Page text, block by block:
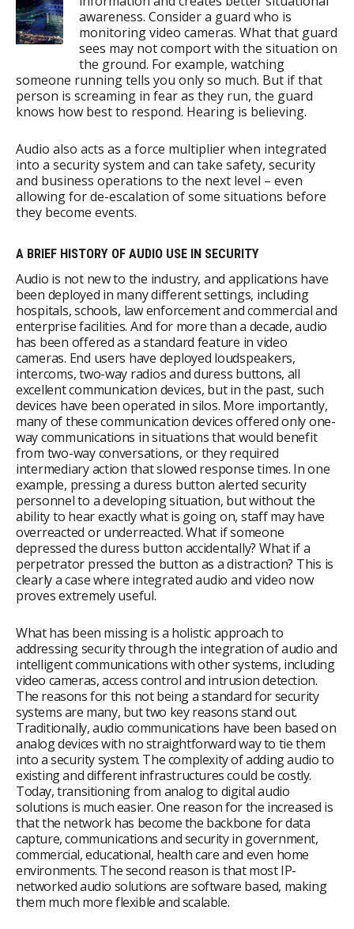
awareness. Consider a guard who is
monitoring video cameras. What that guard
sees may not comport with the situation on
the ground. For example, watching
someone running tells you only so much. But if that
person is screaming in fear as they run, the guard
knows how best to respond. Hearing is believing.
Audio also acts as a force multiplier when integrated
into a security system and can take safety, security
and business operations to the next level – even
allowing for de-escalation of some situations before
they become events.
A BRIEF HISTORY OF AUDIO USE IN SECURITY
Audio is not new to the industry, and applications have
been deployed in many different settings, including
hospitals, schools, law enforcement and commercial and
enterprise facilities. And for more than a decade, audio
has been offered as a standard feature in video
cameras. End users have deployed loudspeakers,
intercoms, two-way radios and duress buttons, all
excellent communication devices, but in the past, such
devices have been operated in silos. More importantly,
many of these communication devices offered only one-
way communications in situations that would benefit
from two-way conversations, or they required
intermediary action that slowed response times. In one
example, pressing a duress button alerted security
personnel to a developing situation, but without the
ability to hear exactly what is going on, staff may have
overreacted or underreacted. What if someone
depressed the duress button accidentally? What if a
perpetrator pressed the button as a distraction? This is
clearly a case where integrated audio and video now
proves extremely useful.
What has been missing is a holistic approach to
addressing security through the integration of audio and
intelligent communications with other systems, including
video cameras, access control and intrusion detection.
The reasons for this not being a standard for security
systems are many, but two key reasons stand out.
Traditionally, audio communications have been based on
analog devices with no straightforward way to tie them
into a security system. The complexity of adding audio to
existing and different infrastructures could be costly.
Today, transitioning from analog to digital audio
solutions is much easier. One reason for the increased is
that the network has become the backbone for data
capture, communications and security in government,
commercial, educational, health care and even home
environments. The second reason is that most IP-
networked audio solutions are software based, making
them much more flexible and scalable.